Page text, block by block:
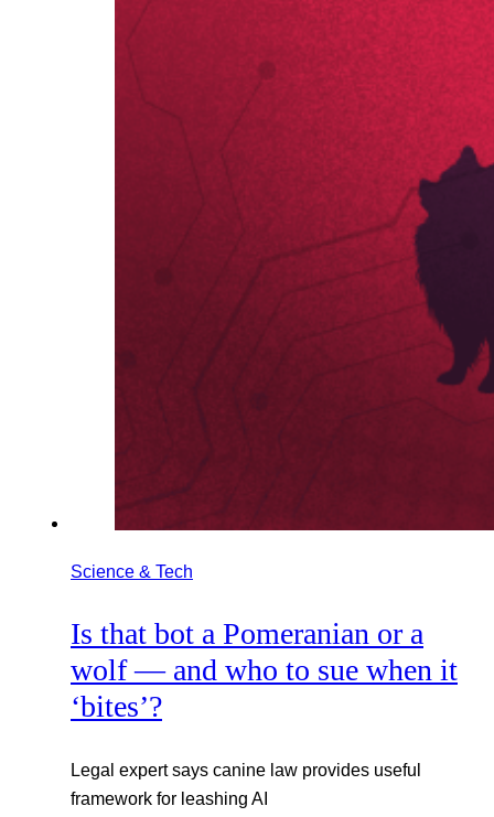
Science & Tech
Is that bot a Pomeranian or a
wolf — and who to sue when it
‘bites’?
Legal expert says canine law provides useful
framework for leashing AI